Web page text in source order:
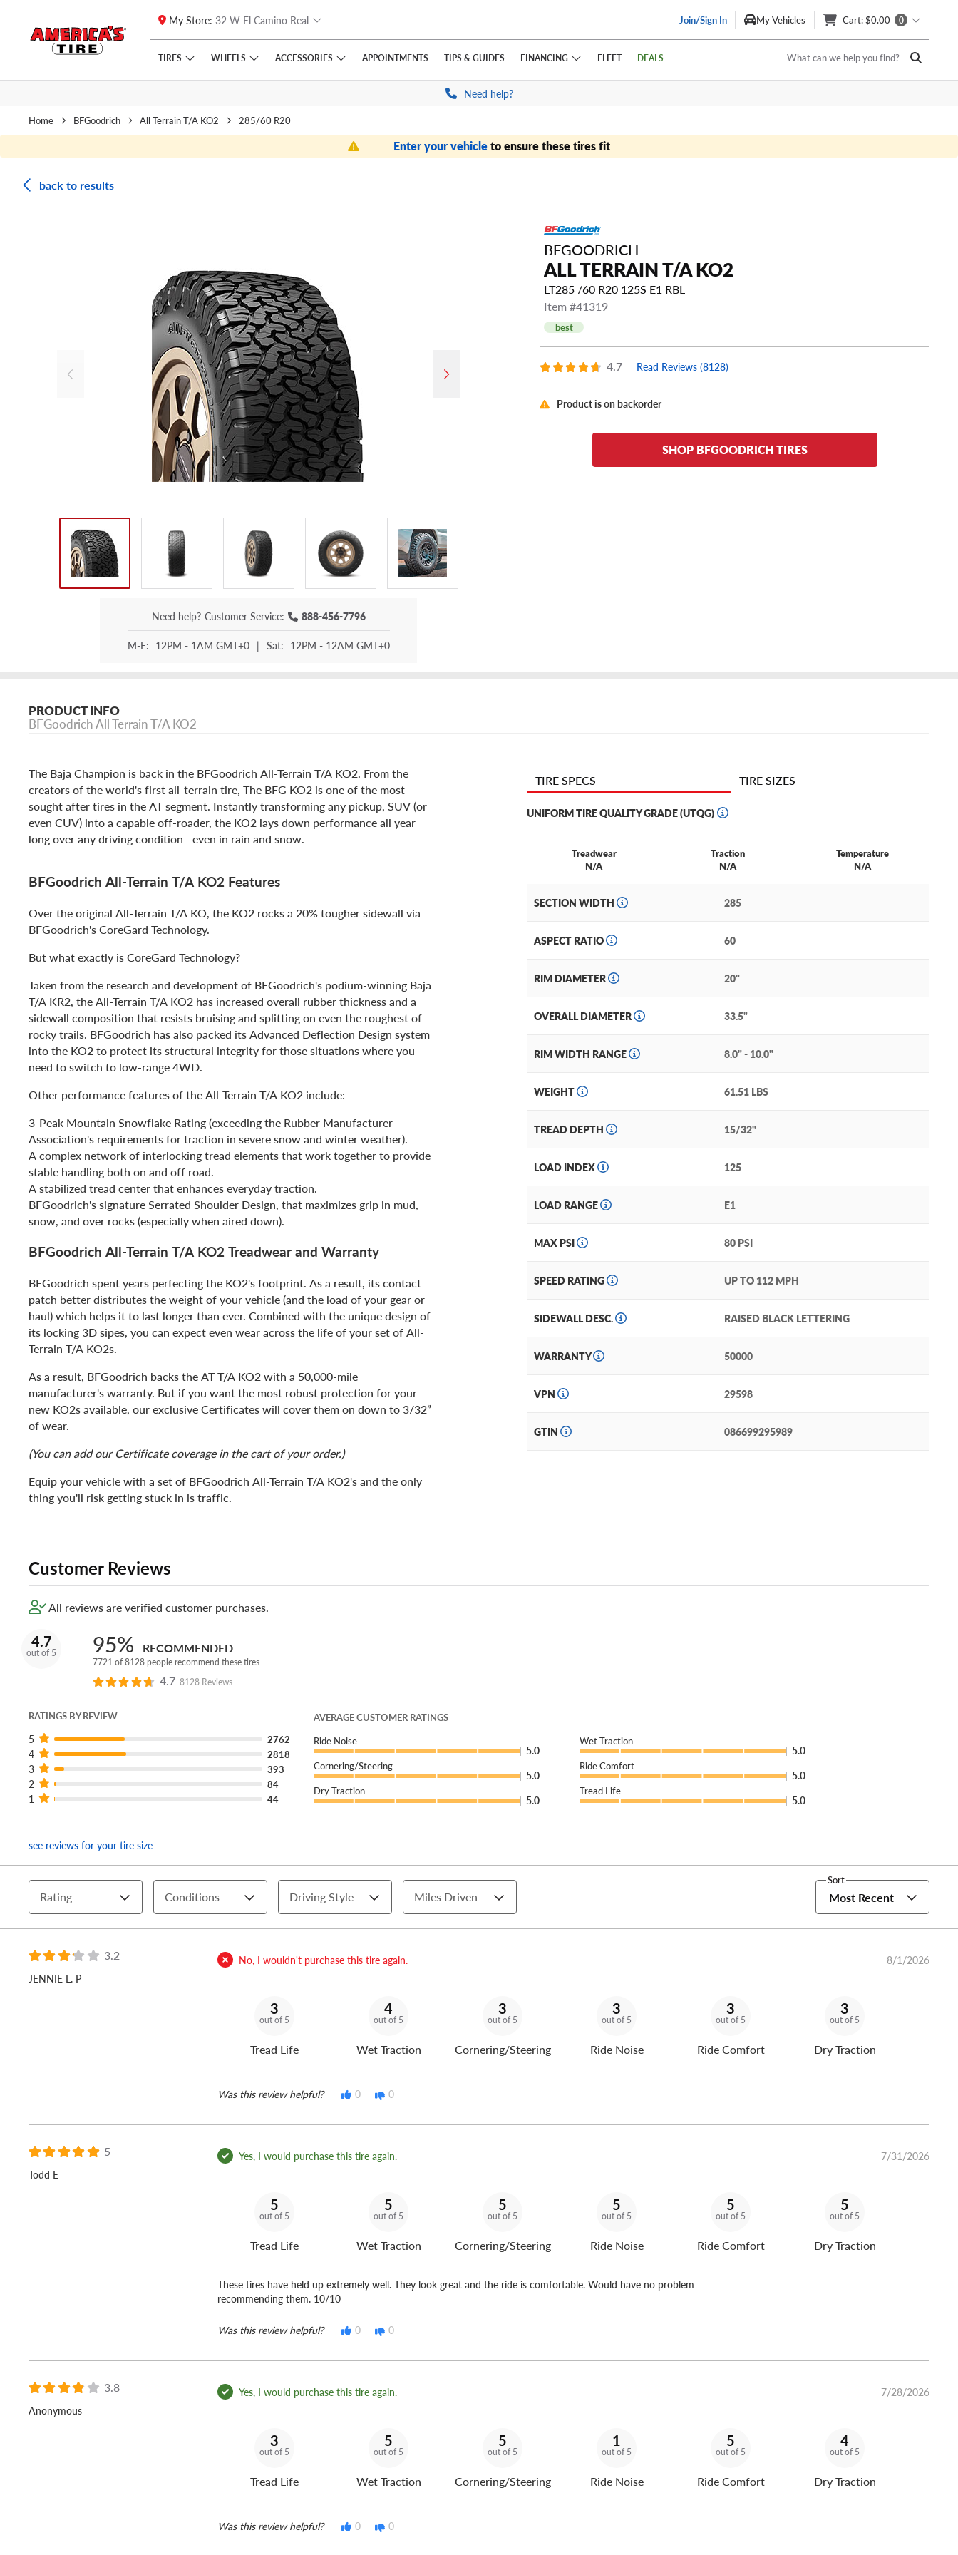
Skip to main content
Click to view our Accessibility Policy link
My Store: 32 W El Camino Real Join/Sign In My Vehicles Cart: $0.00 0
TIRES WHEELS ACCESSORIES APPOINTMENTS TIPS & GUIDES FINANCING FLEET DEALS What can we help you find?
Need help?
Home BFGoodrich All Terrain T/A KO2 285/60 R20
Enter your vehicleto ensure these tires fit
back to results
Need help? Customer Service: 888-456-7796
M-F: 12PM - 1AM GMT+0 | Sat: 12PM - 12AM GMT+0
BFGOODRICH
ALL TERRAIN T/A KO2
LT285 /60 R20 125S E1 RBL
Item #41319
best
4.7 Read Reviews (8128)
Product is on backorder
SHOP BFGOODRICH TIRES
PRODUCT INFO
BFGoodrich All Terrain T/A KO2
The Baja Champion is back in the BFGoodrich All-Terrain T/A KO2. From the
creators of the world's first all-terrain tire, The BFG KO2 is one of the most
sought after tires in the AT segment. Instantly transforming any pickup, SUV (or
even CUV) into a capable off-roader, the KO2 lays down performance all year
long over any driving condition—even in rain and snow.
BFGoodrich All-Terrain T/A KO2 Features
Over the original All-Terrain T/A KO, the KO2 rocks a 20% tougher sidewall via
BFGoodrich's CoreGard Technology.
But what exactly is CoreGard Technology?
Taken from the research and development of BFGoodrich's podium-winning Baja
T/A KR2, the All-Terrain T/A KO2 has increased overall rubber thickness and a
sidewall composition that resists bruising and splitting on even the roughest of
rocky trails. BFGoodrich has also packed its Advanced Deflection Design system
into the KO2 to protect its structural integrity for those situations where you
need to switch to low-range 4WD.
Other performance features of the All-Terrain T/A KO2 include:
3-Peak Mountain Snowflake Rating (exceeding the Rubber Manufacturer
Association's requirements for traction in severe snow and winter weather).
A complex network of interlocking tread elements that work together to provide
stable handling both on and off road.
A stabilized tread center that enhances everyday traction.
BFGoodrich's signature Serrated Shoulder Design, that maximizes grip in mud,
snow, and over rocks (especially when aired down).
BFGoodrich All-Terrain T/A KO2 Treadwear and Warranty
BFGoodrich spent years perfecting the KO2's footprint. As a result, its contact
patch better distributes the weight of your vehicle (and the load of your gear or
haul) which helps it to last longer than ever. Combined with the unique design of
its locking 3D sipes, you can expect even wear across the life of your set of All-
Terrain T/A KO2s.
As a result, BFGoodrich backs the AT T/A KO2 with a 50,000-mile
manufacturer's warranty. But if you want the most robust protection for your
new KO2s available, our exclusive Certificates will cover them on down to 3/32”
of wear.
(You can add our Certificate coverage in the cart of your order.)
Equip your vehicle with a set of BFGoodrich All-Terrain T/A KO2's and the only
thing you'll risk getting stuck in is traffic.
TIRE SPECS TIRE SIZES
UNIFORM TIRE QUALITY GRADE (UTQG)
Treadwear
N/A
Traction
N/A
Temperature
N/A
SECTION WIDTH 285
ASPECT RATIO 60
RIM DIAMETER 20"
OVERALL DIAMETER 33.5"
RIM WIDTH RANGE 8.0" - 10.0"
WEIGHT 61.51 LBS
TREAD DEPTH 15/32"
LOAD INDEX 125
LOAD RANGE E1
MAX PSI 80 PSI
SPEED RATING UP TO 112 MPH
SIDEWALL DESC. RAISED BLACK LETTERING
WARRANTY 50000
VPN 29598
GTIN 086699295989
Customer Reviews
All reviews are verified customer purchases.
4.7
out of 5 95% RECOMMENDED
7721 of 8128 people recommend these tires
4.7 8128 Reviews
RATINGS BY REVIEW
5 2762
4 2818
3 393
2 84
1 44
AVERAGE CUSTOMER RATINGS
Ride Noise
5.0
Wet Traction
5.0
Cornering/Steering
5.0
Ride Comfort
5.0
Dry Traction
5.0
Tread Life
5.0
see reviews for your tire size
Rating Conditions Driving Style Miles Driven
Sort
Most Recent
3.2
JENNIE L. P
No, I wouldn't purchase this tire again. 8/1/2026
3
out of 5
Tread Life
4
out of 5
Wet Traction
3
out of 5
Cornering/Steering
3
out of 5
Ride Noise
3
out of 5
Ride Comfort
3
out of 5
Dry Traction
Was this review helpful? 0 0
5
Todd E
Yes, I would purchase this tire again. 7/31/2026
5
out of 5
Tread Life
5
out of 5
Wet Traction
5
out of 5
Cornering/Steering
5
out of 5
Ride Noise
5
out of 5
Ride Comfort
5
out of 5
Dry Traction
These tires have held up extremely well. They look great and the ride is comfortable. Would have no problem
recommending them. 10/10
Was this review helpful? 0 0
3.8
Anonymous
Yes, I would purchase this tire again. 7/28/2026
3
out of 5
Tread Life
5
out of 5
Wet Traction
5
out of 5
Cornering/Steering
1
out of 5
Ride Noise
5
out of 5
Ride Comfort
4
out of 5
Dry Traction
Was this review helpful? 0 0